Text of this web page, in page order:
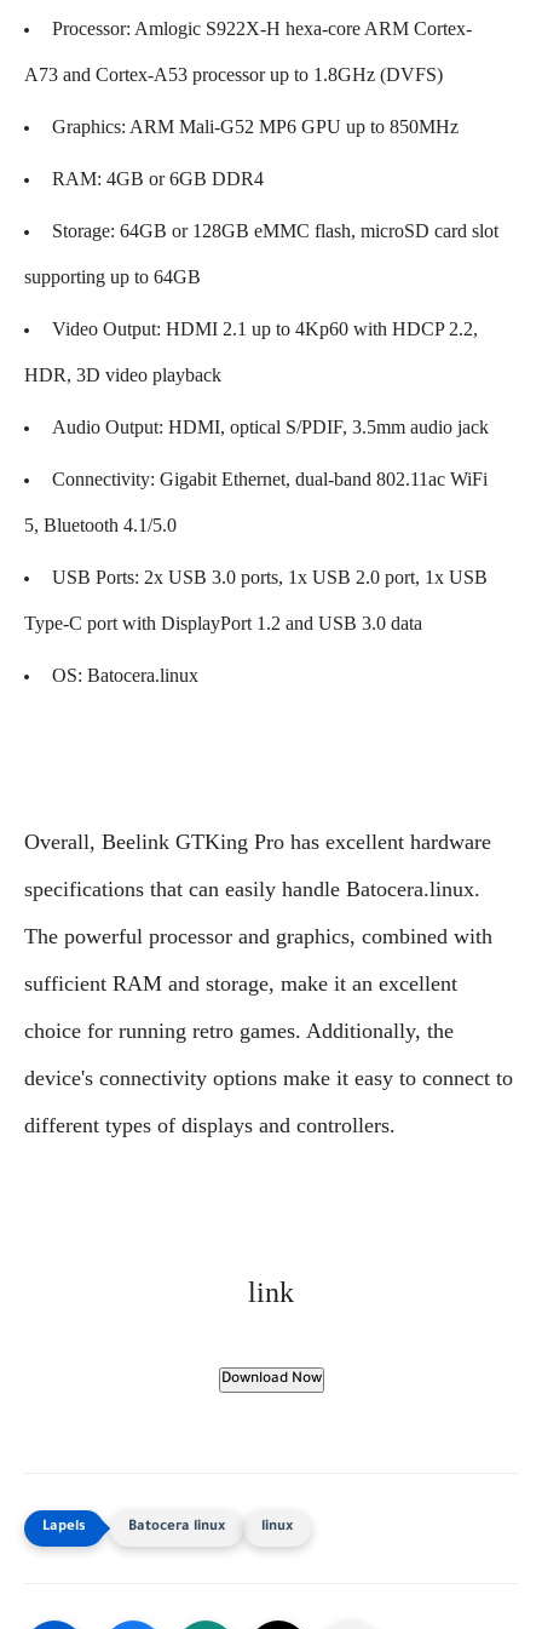
Processor: Amlogic S922X-H hexa-core ARM Cortex-
A73 and Cortex-A53 processor up to 1.8GHz (DVFS)
Graphics: ARM Mali-G52 MP6 GPU up to 850MHz
RAM: 4GB or 6GB DDR4
Storage: 64GB or 128GB eMMC flash, microSD card slot
supporting up to 64GB
Video Output: HDMI 2.1 up to 4Kp60 with HDCP 2.2,
HDR, 3D video playback
Audio Output: HDMI, optical S/PDIF, 3.5mm audio jack
Connectivity: Gigabit Ethernet, dual-band 802.11ac WiFi
5, Bluetooth 4.1/5.0
USB Ports: 2x USB 3.0 ports, 1x USB 2.0 port, 1x USB
Type-C port with DisplayPort 1.2 and USB 3.0 data
OS: Batocera.linux
Overall, Beelink GTKing Pro has excellent hardware
specifications that can easily handle Batocera.linux.
The powerful processor and graphics, combined with
sufficient RAM and storage, make it an excellent
choice for running retro games. Additionally, the
device's connectivity options make it easy to connect to
different types of displays and controllers.
link
Download Now
Batocera linux linux